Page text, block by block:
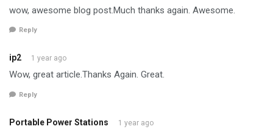
wow, awesome blog post.Much thanks again. Awesome.
Reply
ip2 1 year ago
Wow, great article.Thanks Again. Great.
Reply
Portable Power Stations 1 year ago